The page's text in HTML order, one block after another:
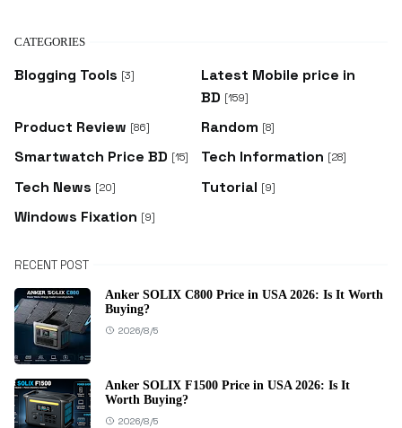
CATEGORIES
Blogging Tools [3]
Latest Mobile price in
BD [159]
Product Review [86] Random [8]
Smartwatch Price BD [15] Tech Information [28]
Tech News [20] Tutorial [9]
Windows Fixation [9]
RECENT POST
Anker SOLIX C800 Price in USA 2026: Is It Worth
Buying?
2026/8/5
Anker SOLIX F1500 Price in USA 2026: Is It
Worth Buying?
2026/8/5